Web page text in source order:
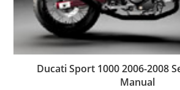
Ducati Sport 1000 2006-2008
Manual